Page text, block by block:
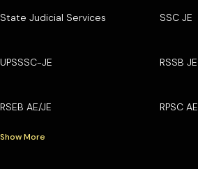
State Judicial Services SSC JE
UPSSSC-JE RSSB JE
RSEB AE/JE RPSC AE
Show More